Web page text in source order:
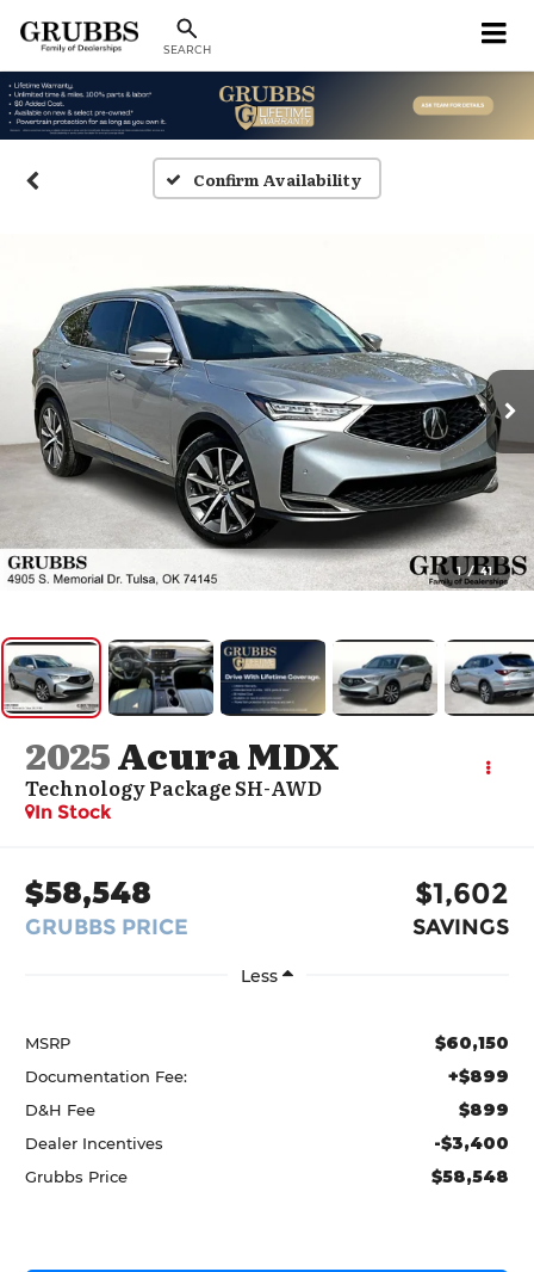
SEARCH
Confirm Availability
1 / 41
2025Acura MDX
Technology Package SH-AWD
In Stock
$58,548
GRUBBS PRICE
$1,602
SAVINGS
Less
MSRP $60,150
Documentation Fee: +$899
D&H Fee $899
Dealer Incentives -$3,400
Grubbs Price $58,548